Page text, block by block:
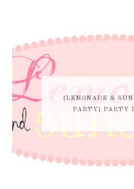
{LEMONADE &
PARTY} PARTY